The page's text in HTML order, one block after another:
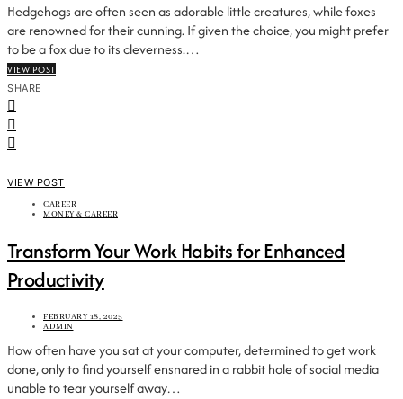
Hedgehogs are often seen as adorable little creatures, while foxes
are renowned for their cunning. If given the choice, you might prefer
to be a fox due to its cleverness.…
VIEW POST
SHARE
VIEW POST
CAREER
MONEY & CAREER
Transform Your Work Habits for Enhanced
Productivity
FEBRUARY 18, 2025
ADMIN
How often have you sat at your computer, determined to get work
done, only to find yourself ensnared in a rabbit hole of social media
unable to tear yourself away…